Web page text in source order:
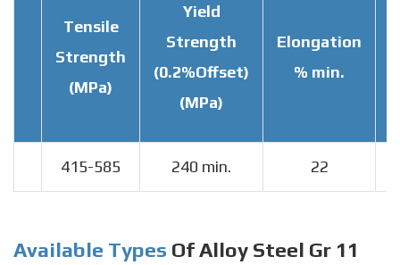
Tensile
Strength
(MPa)
Yield
Strength
(0.2%Offset)
(MPa)
Elongation
% min.
415-585 240 min. 22
Available Types Of Alloy Steel Gr 11